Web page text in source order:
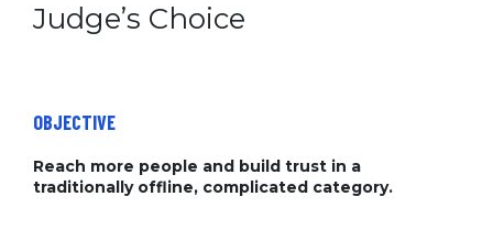
Judge’s Choice
OBJECTIVE
Reach more people and build trust in a
traditionally offline, complicated category.